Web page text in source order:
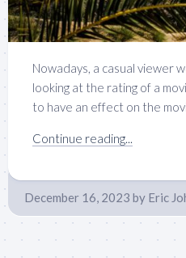
Nowadays, a casual viewer
looking at the rating of a
to have an effect on the
Continue reading...
December 16, 2023 by Eric